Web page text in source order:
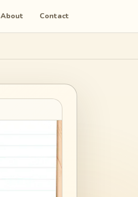
About Contact